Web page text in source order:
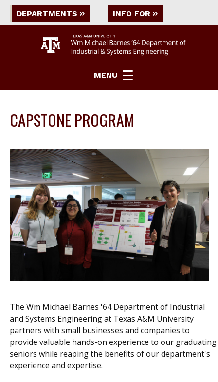
DEPARTMENTS INFO FOR
MENU
CAPSTONE PROGRAM
The Wm Michael Barnes '64 Department of Industrial
and Systems Engineering at Texas A&M University
partners with small businesses and companies to
provide valuable hands-on experience to our graduating
seniors while reaping the benefits of our department's
experience and expertise.